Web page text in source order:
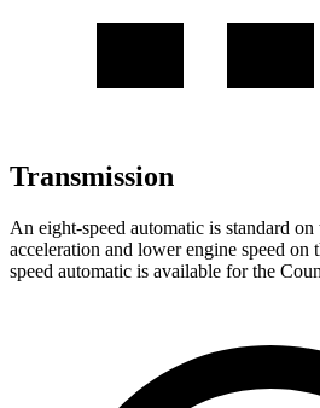
Transmission
An eight-speed automatic is standard
acceleration and lower engine speed
speed automatic is available for the